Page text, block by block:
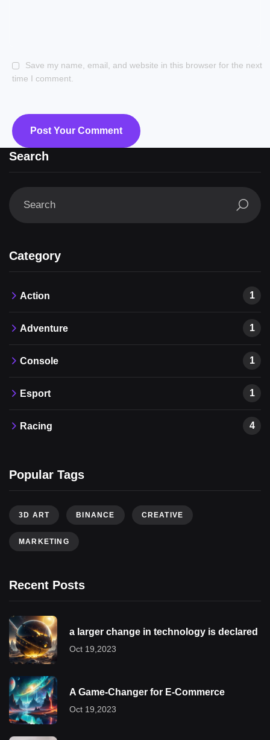
Save my name, email, and website in this browser for the next
time I comment.
Search
Category
Action 1
Adventure 1
Console 1
Esport 1
Racing 4
Popular Tags
3D ART BINANCE CREATIVE
MARKETING
Recent Posts
a larger change in technology is declared
Oct 19,2023
A Game-Changer for E-Commerce
Oct 19,2023